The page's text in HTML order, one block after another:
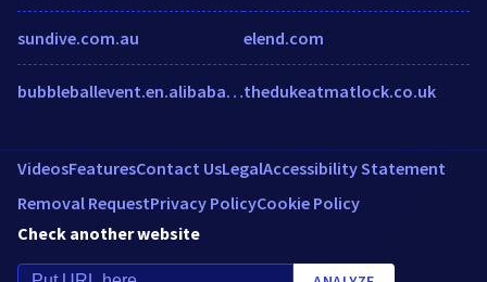
sundive.com.au
bubbleballevent.en.alibaba.com
elend.com
thedukeatmatlock.co.uk
VideosFeaturesContact UsLegalAccessibility Statement
Removal RequestPrivacy PolicyCookie Policy
Check another website